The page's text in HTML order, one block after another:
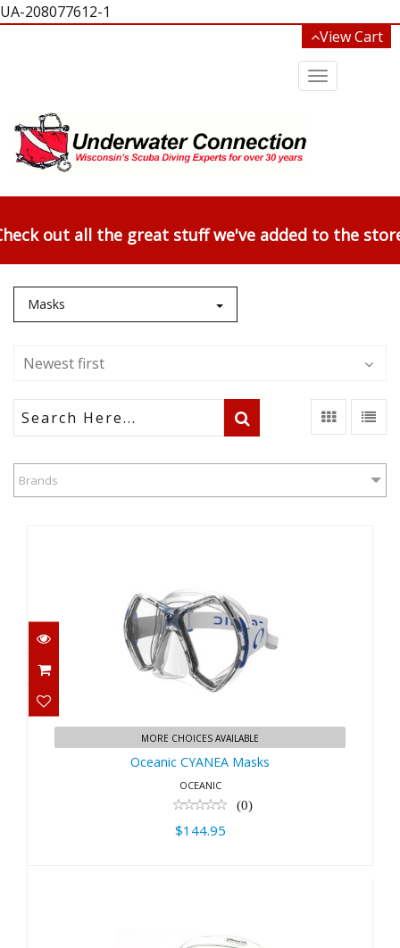
UA-208077612-1
View Cart
Toggle
out all the great stuff we've added to the
Masks
Newest first
Brands
$144.95
MORE CHOICES AVAILABLE
Oceanic CYANEA Masks
OCEANIC
(0)
$144.95